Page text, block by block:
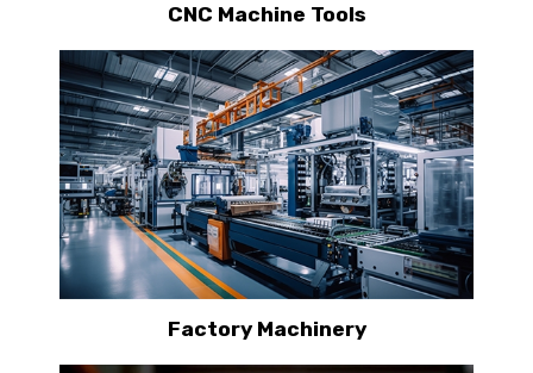
CNC Machine Tools
Factory Machinery